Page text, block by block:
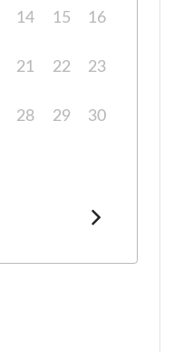
14 15 16
21 22 23
28 29 30